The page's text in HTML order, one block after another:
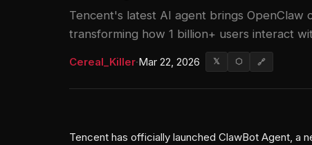
Tencent's latest AI agent brings OpenClaw
transforming how 1 billion+ users interact
Cereal_Killer·Mar 22, 2026 𝕏 ⬡ 🔗
Tencent has officially launched ClawBot Agent, a